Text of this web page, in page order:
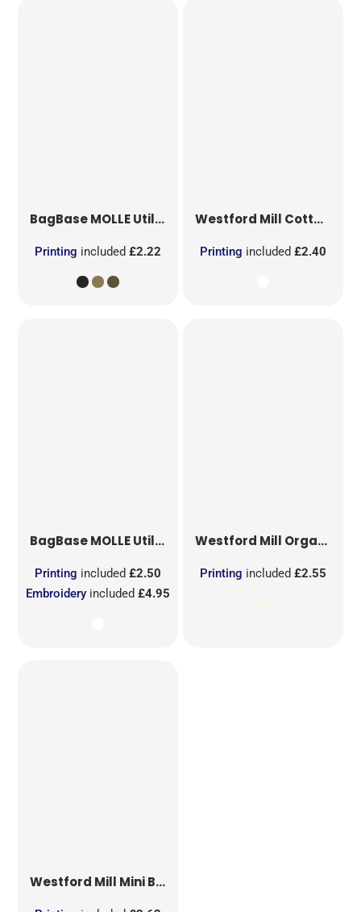
BagBaseMOLLE Utility Patch
Printing included£2.22
Westford Mill Cotton Party Bag for Life
Printing included £2.40
BagBaseMOLLE Utility Sublimation Patch
Embroidery included£4.95
Printing included£2.50
Westford Mill Organic Cotton Mesh Sacks
Printing included £2.55
Westford Mill Mini Bag for Life